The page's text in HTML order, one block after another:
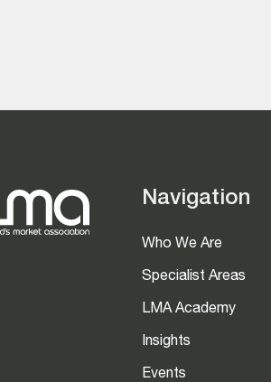
Navigation
Who We Are
Specialist Areas
LMA Academy
Insights
Events